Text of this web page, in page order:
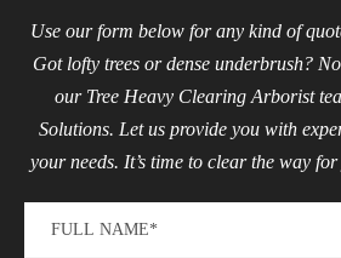
Use our form below for any kind of
Got lofty trees or dense underbrush?
our Tree Heavy Clearing Arborist
Solutions. Let us provide you with
your needs. It’s time to clear the way for